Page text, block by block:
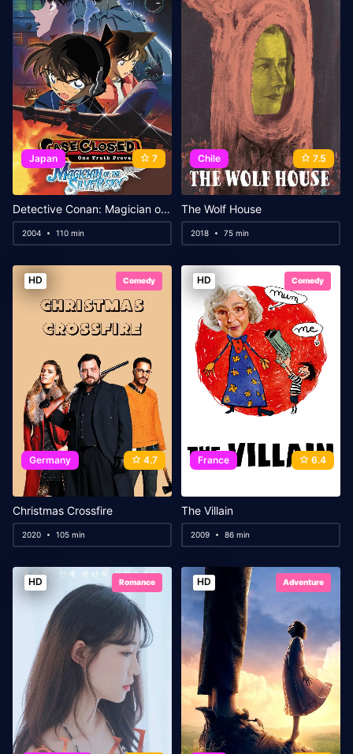
Japan 7
Detective Conan: Magician of the Silver Sky
2004 110 min
Chile 7.5
The Wolf House
2018 75 min
HD Comedy
Germany 4.7
Christmas Crossfire
2020 105 min
HD Comedy
France 6.4
The Villain
2009 86 min
HD Romance HD Adventure